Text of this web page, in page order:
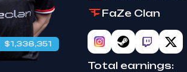
$1,338,351
FaZe Clan
Total earnings: